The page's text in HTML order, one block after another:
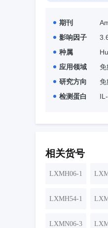
期刊
影响因子
种属
应用领域
免
研究方向
免
检测蛋白
相关货号
LXMH06-1
LXMH54-1
LXMN06-3